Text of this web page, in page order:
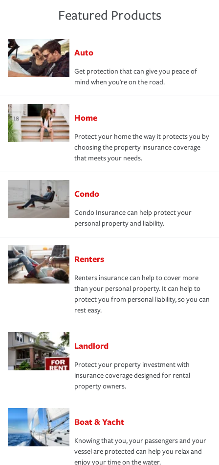
Featured Products
Auto
Get protection that can give you peace of
mind when you're on the road.
Home
Protect your home the way it protects you by
choosing the property insurance coverage
that meets your needs.
Condo
Condo Insurance can help protect your
personal property and liability.
Renters
Renters insurance can help to cover more
than your personal property. It can help to
protect you from personal liability, so you can
rest easy.
Landlord
Protect your property investment with
insurance coverage designed for rental
property owners.
Boat & Yacht
Knowing that you, your passengers and your
vessel are protected can help you relax and
enjoy your time on the water.